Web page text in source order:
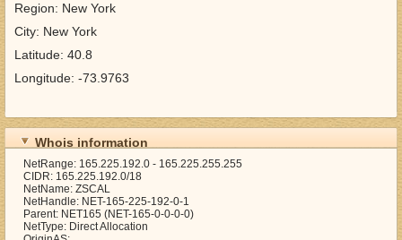
Region: New York
City: New York
Latitude: 40.8
Longitude: -73.9763
Whois information
NetRange: 165.225.192.0 - 165.225.255.255
CIDR: 165.225.192.0/18
NetName: ZSCAL
NetHandle: NET-165-225-192-0-1
Parent: NET165 (NET-165-0-0-0-0)
NetType: Direct Allocation